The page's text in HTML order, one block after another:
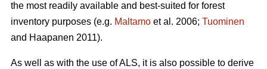
the most readily available and best-suited for forest
inventory purposes (e.g. Maltamo et al. 2006; Tuominen
and Haapanen 2011).
As well as with the use of ALS, it is also possible to derive